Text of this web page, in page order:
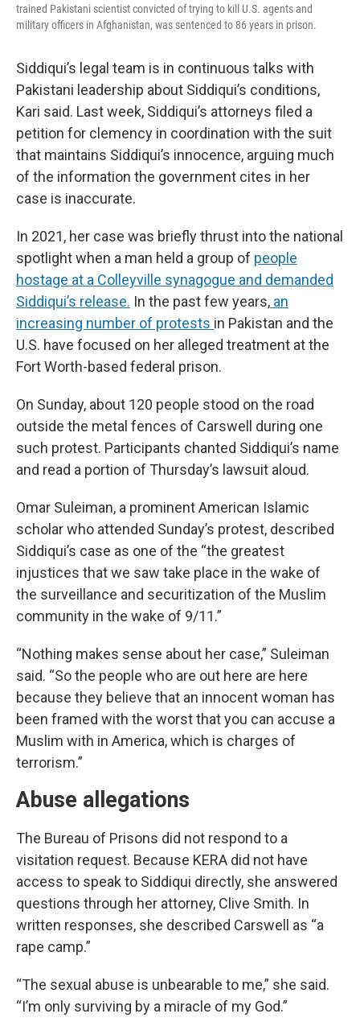
trained Pakistani scientist convicted of trying to kill U.S. agents and
military officers in Afghanistan, was sentenced to 86 years in prison.
Siddiqui’s legal team is in continuous talks with
Pakistani leadership about Siddiqui’s conditions,
Kari said. Last week, Siddiqui’s attorneys filed a
petition for clemency in coordination with the suit
that maintains Siddiqui’s innocence, arguing much
of the information the government cites in her
case is inaccurate.
In 2021, her case was briefly thrust into the national
spotlight when a man held a group of people
hostage at a Colleyville synagogue and demanded
Siddiqui’s release. In the past few years, an
increasing number of protests in Pakistan and the
U.S. have focused on her alleged treatment at the
Fort Worth-based federal prison.
On Sunday, about 120 people stood on the road
outside the metal fences of Carswell during one
such protest. Participants chanted Siddiqui’s name
and read a portion of Thursday’s lawsuit aloud.
Omar Suleiman, a prominent American Islamic
scholar who attended Sunday’s protest, described
Siddiqui’s case as one of the “the greatest
injustices that we saw take place in the wake of
the surveillance and securitization of the Muslim
community in the wake of 9/11.”
“Nothing makes sense about her case,” Suleiman
said. “So the people who are out here are here
because they believe that an innocent woman has
been framed with the worst that you can accuse a
Muslim with in America, which is charges of
terrorism.”
Abuse allegations
The Bureau of Prisons did not respond to a
visitation request. Because KERA did not have
access to speak to Siddiqui directly, she answered
questions through her attorney, Clive Smith. In
written responses, she described Carswell as “a
rape camp.”
“The sexual abuse is unbearable to me,” she said.
“I’m only surviving by a miracle of my God.”